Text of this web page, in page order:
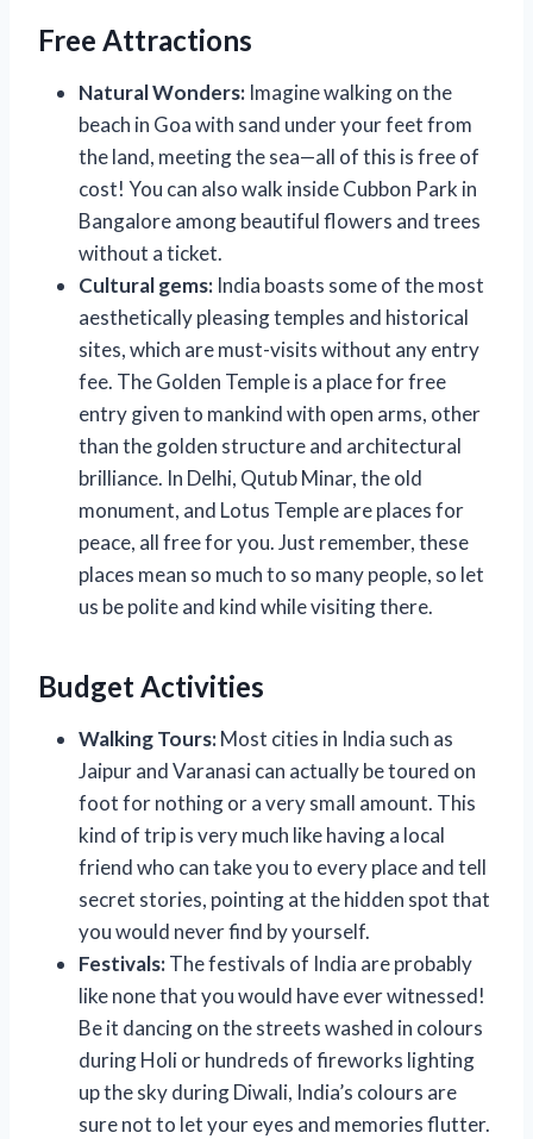
Free Attractions
Natural Wonders: Imagine walking on the
beach in Goa with sand under your feet from
the land, meeting the sea—all of this is free of
cost! You can also walk inside Cubbon Park in
Bangalore among beautiful flowers and trees
without a ticket.
Cultural gems: India boasts some of the most
aesthetically pleasing temples and historical
sites, which are must-visits without any entry
fee. The Golden Temple is a place for free
entry given to mankind with open arms, other
than the golden structure and architectural
brilliance. In Delhi, Qutub Minar, the old
monument, and Lotus Temple are places for
peace, all free for you. Just remember, these
places mean so much to so many people, so let
us be polite and kind while visiting there.
Budget Activities
Walking Tours:Most cities in India such as
Jaipur and Varanasi can actually be toured on
foot for nothing or a very small amount. This
kind of trip is very much like having a local
friend who can take you to every place and tell
secret stories, pointing at the hidden spot that
you would never find by yourself.
Festivals:The festivals of India are probably
like none that you would have ever witnessed!
Be it dancing on the streets washed in colours
during Holi or hundreds of fireworks lighting
up the sky during Diwali, India’s colours are
sure not to let your eyes and memories flutter.